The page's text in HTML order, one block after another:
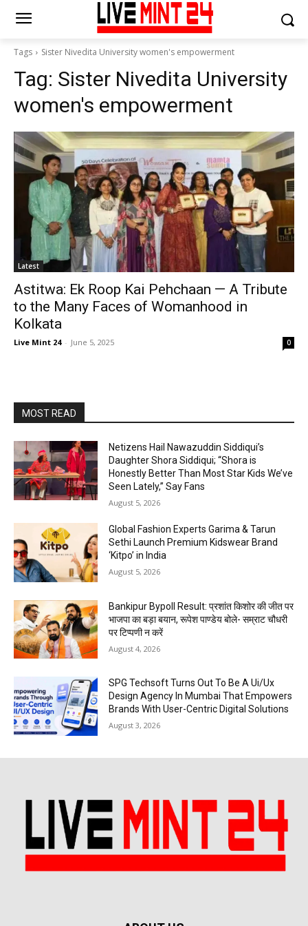
Tags Sister Nivedita University women's empowerment
Tag: Sister Nivedita University
women's empowerment
Latest
Astitwa: Ek Roop Kai Pehchaan — A Tribute
to the Many Faces of Womanhood in
Kolkata
Live Mint 24 - June 5, 2025 0
MOST READ
Netizens Hail Nawazuddin Siddiqui’s
Daughter Shora Siddiqui; “Shora is
Honestly Better Than Most Star Kids We’ve
Seen Lately,” Say Fans
August 5, 2026
Global Fashion Experts Garima & Tarun
Sethi Launch Premium Kidswear Brand
‘Kitpo’ in India
August 5, 2026
Bankipur Bypoll Result: प्रशांत किशोर की जीत पर
भाजपा का बड़ा बयान, रूपेश पाण्डेय बोले- सम्राट चौधरी
पर टिप्पणी न करें
August 4, 2026
SPG Techsoft Turns Out To Be A Ui/Ux
Design Agency In Mumbai That Empowers
Brands With User-Centric Digital Solutions
August 3, 2026